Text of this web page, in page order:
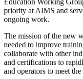
priority at AIMS and
ongoing work.
The mission of the new
needed to improve
collaborate with other
and certifications to
and operators to meet